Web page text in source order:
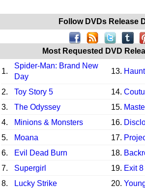
Follow DVDs Release
Most Requested DVD
1.
Spider-Man: Brand New
Day
13.
2. Toy Story 5 14.
3.
The Odyssey 15.
4.
Minions & Monsters 16.
5.
Moana 17.
6.
Evil Dead Burn 18.
7.
Supergirl 19. Exit 8
8.
Lucky Strike 20.